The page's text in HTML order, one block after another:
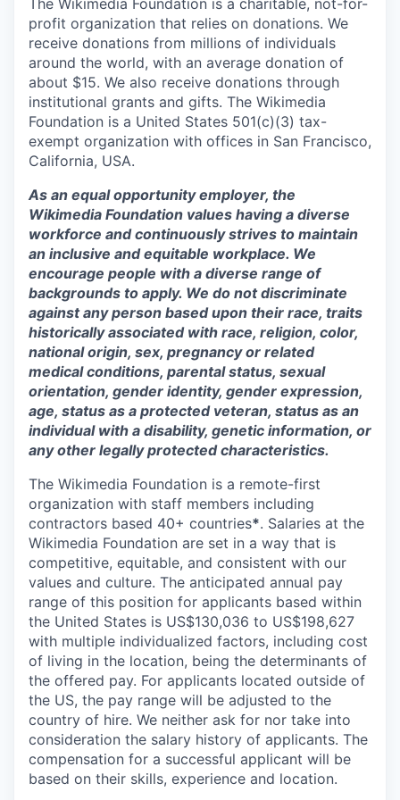
The Wikimedia Foundation is a charitable, not-for-
profit organization that relies on donations. We
receive donations from millions of individuals
around the world, with an average donation of
about $15. We also receive donations through
institutional grants and gifts. The Wikimedia
Foundation is a United States 501(c)(3) tax-
exempt organization with offices in San Francisco,
California, USA.
As an equal opportunity employer, the
Wikimedia Foundation values having a diverse
workforce and continuously strives to maintain
an inclusive and equitable workplace. We
encourage people with a diverse range of
backgrounds to apply. We do not discriminate
against any person based upon their race, traits
historically associated with race, religion, color,
national origin, sex, pregnancy or related
medical conditions, parental status, sexual
orientation, gender identity, gender expression,
age, status as a protected veteran, status as an
individual with a disability, genetic information, or
any other legally protected characteristics.
The Wikimedia Foundation is a remote-first
organization with staff members including
contractors based 40+ countries*. Salaries at the
Wikimedia Foundation are set in a way that is
competitive, equitable, and consistent with our
values and culture. The anticipated annual pay
range of this position for applicants based within
the United States is US$130,036 to US$198,627
with multiple individualized factors, including cost
of living in the location, being the determinants of
the offered pay. For applicants located outside of
the US, the pay range will be adjusted to the
country of hire. We neither ask for nor take into
consideration the salary history of applicants. The
compensation for a successful applicant will be
based on their skills, experience and location.